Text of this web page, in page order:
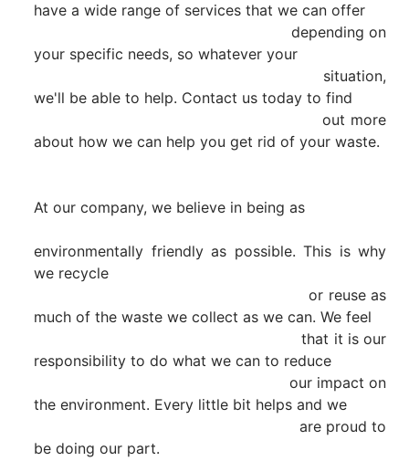
have a wide range of services that we can offer
your specific needs, so whatever your
we'll be able to help. Contact us today to find
                                                        out more
about how we can help you get rid of your waste.
At our company, we believe in being as
environmentally friendly as possible. This is why
we recycle
                                                        or reuse as
much of the waste we collect as we can. We feel
                                                        that it is our
responsibility to do what we can to reduce
the environment. Every little bit helps and we
be doing our part.